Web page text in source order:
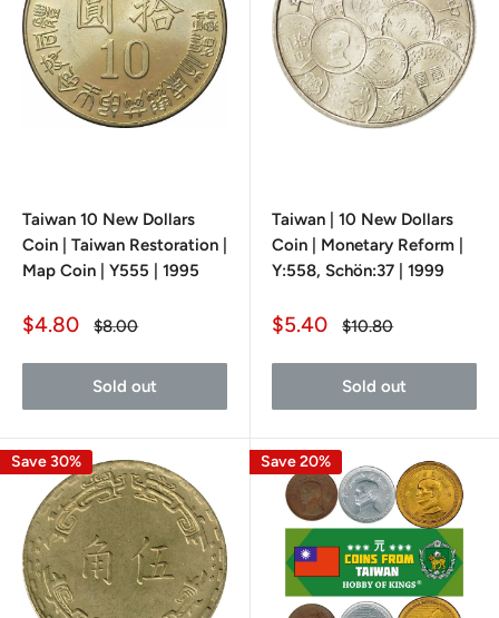
Taiwan 10 New Dollars
Coin | Taiwan Restoration |
Map Coin | Y555 | 1995
Sale
$4.80
Regular
$8.00
Sold out
Taiwan | 10 New Dollars
Coin | Monetary Reform |
Y:558, Schön:37 | 1999
Sale
$5.40
Regular
$10.80
Sold out
Save 30% Save 20%